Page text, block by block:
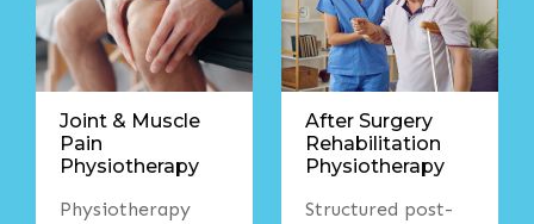
Joint & Muscle
Pain
Physiotherapy
Physiotherapy
After Surgery
Rehabilitation
Physiotherapy
Structured post-